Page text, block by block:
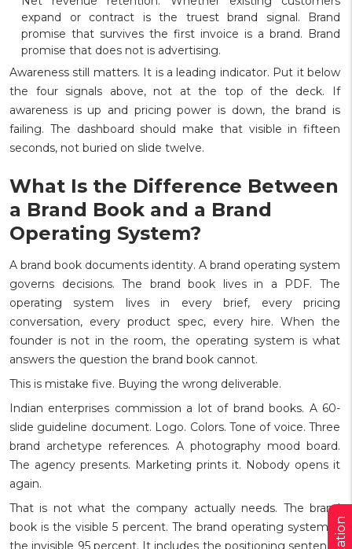
expand or contract is the truest brand signal. Brand
promise that survives the first invoice is a brand. Brand
promise that does not is advertising.
Awareness still matters. It is a leading indicator. Put it below
the four signals above, not at the top of the deck. If
awareness is up and pricing power is down, the brand is
failing. The dashboard should make that visible in fifteen
seconds, not buried on slide twelve.
What Is the Difference Between
a Brand Book and a Brand
Operating System?
A brand book documents identity. A brand operating system
governs decisions. The brand book lives in a PDF. The
operating system lives in every brief, every pricing
conversation, every product spec, every hire. When the
founder is not in the room, the operating system is what
answers the question the brand book cannot.
This is mistake five. Buying the wrong deliverable.
Indian enterprises commission a lot of brand books. A 60-
slide guideline document. Logo. Colors. Tone of voice. Three
brand archetype references. A photography mood board.
The agency presents. Marketing prints it. Nobody opens it
again.
That is not what the company actually needs. The brand
book is the visible 5 percent. The brand operating system is
the invisible 95 percent. It includes the positioning sentence